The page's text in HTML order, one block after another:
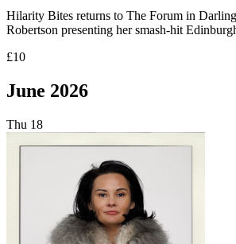
Hilarity Bites returns to The Forum in
Robertson presenting her smash-hit
£10
June 2026
Thu 18